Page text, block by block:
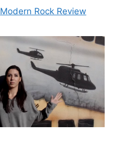
Modern Rock Review